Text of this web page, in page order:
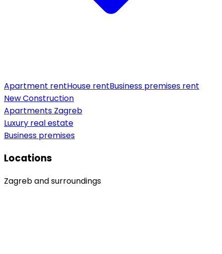
Apartment rentHouse rentBusiness premises rent
New Construction
Apartments Zagreb
Luxury real estate
Business premises
Locations
Zagreb and surroundings